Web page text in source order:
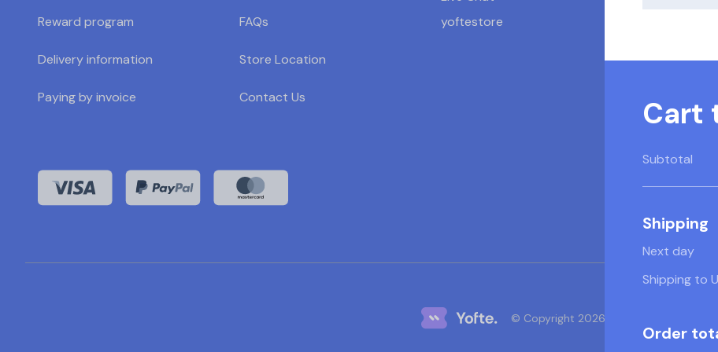
Cart
Subtotal
Shipping
Next day
Shipping to
Order
Reward program
Delivery information
Paying by invoice
FAQs
Store Location
Contact Us
yoftestore
© Copyright 2026 Yofte